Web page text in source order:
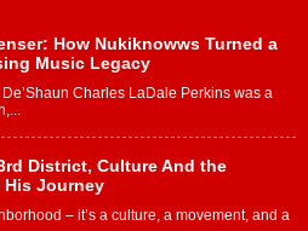
How Nukiknowws Turned a
Music Legacy
Charles LaDale Perkins was a
District, Culture And the
His Journey
– it’s a culture, a movement, and a